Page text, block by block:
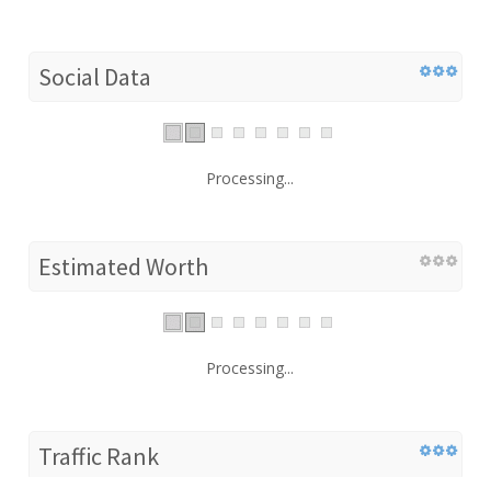
Social Data
Processing...
Estimated Worth
Processing...
Traffic Rank